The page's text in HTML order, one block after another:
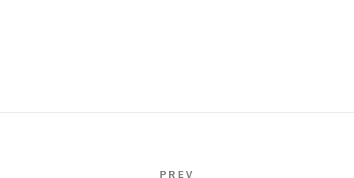
PREV